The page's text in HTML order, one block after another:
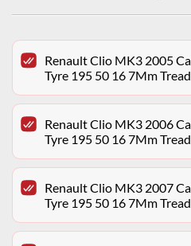
Renault Clio MK3 2005
Tyre 195 50 16 7Mm
Renault Clio MK3 2006
Tyre 195 50 16 7Mm
Renault Clio MK3 2007
Tyre 195 50 16 7Mm